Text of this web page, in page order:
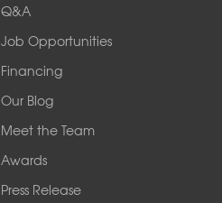
Q&A
Job Opportunities
Financing
Our Blog
Meet the Team
Awards
Press Release